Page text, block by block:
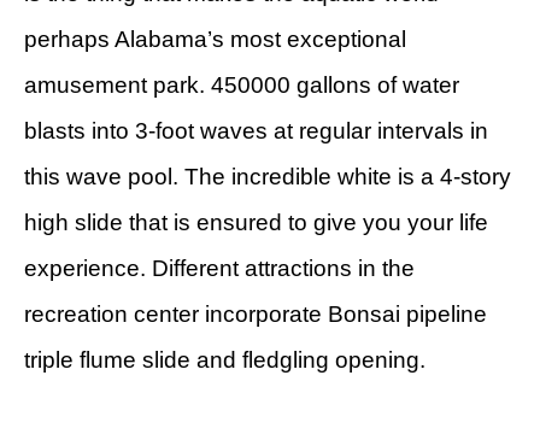
perhaps Alabama’s most exceptional
amusement park. 450000 gallons of water
blasts into 3-foot waves at regular intervals in
this wave pool. The incredible white is a 4-story
high slide that is ensured to give you your life
experience. Different attractions in the
recreation center incorporate Bonsai pipeline
triple flume slide and fledgling opening.